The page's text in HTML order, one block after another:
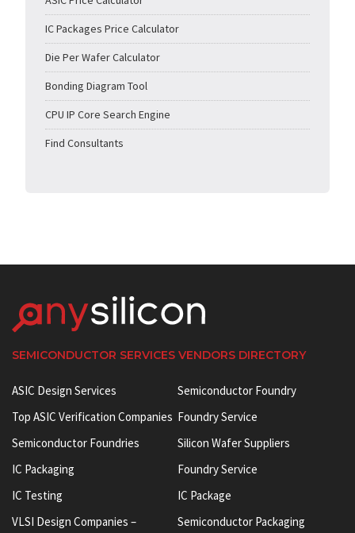
IC Packages Price Calculator
Die Per Wafer Calculator
Bonding Diagram Tool
CPU IP Core Search Engine
Find Consultants
SEMICONDUCTOR SERVICES VENDORS DIRECTORY
ASIC Design Services
Top ASIC Verification Companies
Semiconductor Foundries
IC Packaging
IC Testing
VLSI Design Companies –
Semiconductor Foundry
Foundry Service
Silicon Wafer Suppliers
Foundry Service
IC Package
Semiconductor Packaging